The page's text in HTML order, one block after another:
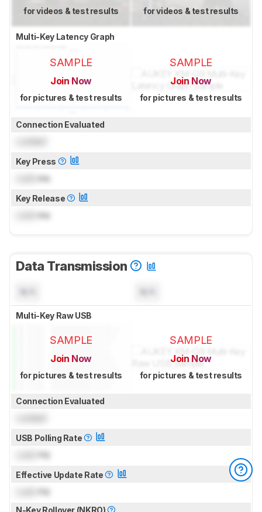
for videos & test results for videos & test results
Multi-Key Latency Graph
SAMPLE
Join Now
for pictures & test results
SAMPLE
Join Now
for pictures & test results
Connection Evaluated
Key Press
ms
Key Release
ms
Data Transmission
Multi-Key Raw USB
SAMPLE
Join Now
for pictures & test results
SAMPLE
Join Now
for pictures & test results
Connection Evaluated
USB Polling Rate
Hz
Effective Update Rate
Hz
N-Key Rollover (NKRO)